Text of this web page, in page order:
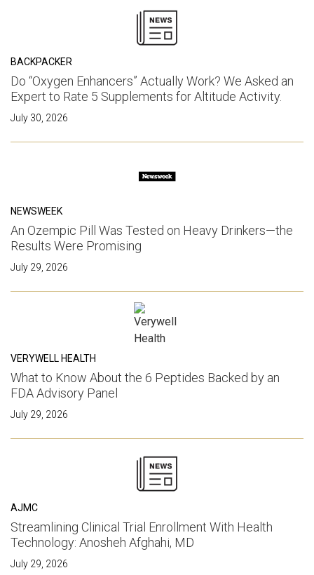
BACKPACKER
Do “Oxygen Enhancers” Actually Work? We Asked an
Expert to Rate 5 Supplements for Altitude Activity.
July 30, 2026
NEWSWEEK
An Ozempic Pill Was Tested on Heavy Drinkers—the
Results Were Promising
July 29, 2026
VERYWELL HEALTH
What to Know About the 6 Peptides Backed by an
FDA Advisory Panel
July 29, 2026
AJMC
Streamlining Clinical Trial Enrollment With Health
Technology: Anosheh Afghahi, MD
July 29, 2026